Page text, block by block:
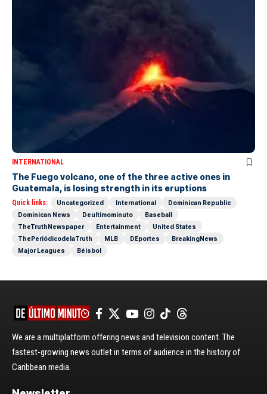
INTERNATIONAL
The Fuego volcano, one of the three active ones in
Guatemala, is losing strength in its eruptions
Quick links: Uncategorized International
Dominican Republic
Dominican News
Deultimominuto
Baseball
TheTruthNewspaper
Entertainment
United States
ThePeriódicodelaTruth
MLB DEportes
BreakingNews
Major Leagues
Béisbol
We are a multiplatform offering news and television content. The
fastest-growing news outlet in terms of audience in the history of
Caribbean media.